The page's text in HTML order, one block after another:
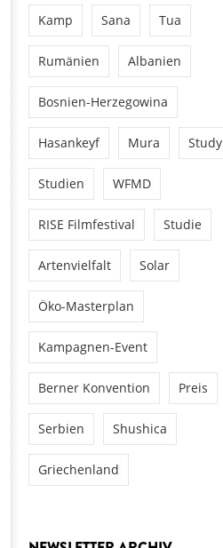
Kamp Sana Tua
Rumänien Albanien
Bosnien-Herzegowina
Hasankeyf Mura Study
Studien WFMD
RISE Filmfestival Studie
Artenvielfalt Solar
Öko-Masterplan
Kampagnen-Event
Berner Konvention Preis
Serbien Shushica
Griechenland